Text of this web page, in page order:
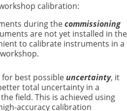
calibration:
during thecommissioning
are not yet installed in the
to calibrate instruments in a
best possible uncertainty, it
total uncertainty in a
field. This is achieved using
accuracy calibration